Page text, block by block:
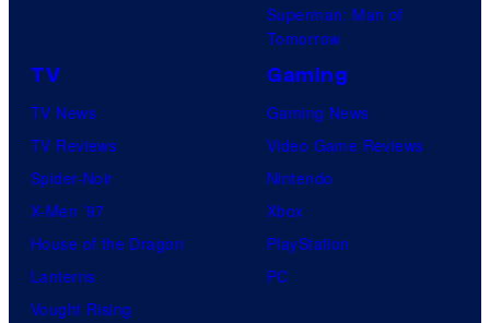
Superman: Man of
Tomorrow
TV
TV News
TV Reviews
Spider-Noir
X-Men ’97
House of the Dragon
Lanterns
Vought Rising
Gaming
Gaming News
Video Game Reviews
Nintendo
Xbox
PlayStation
PC